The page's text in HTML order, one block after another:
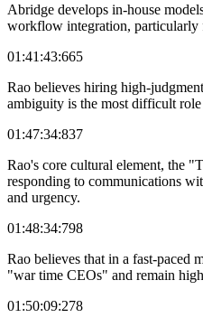
Abridge develops in-house
workflow integration, particularly
01:41:43:665
Rao believes hiring high-
ambiguity is the most difficult
01:47:34:837
Rao's core cultural element, the
responding to communications
and urgency.
01:48:34:798
Rao believes that in a fast-paced
"war time CEOs" and remain
01:50:09:278